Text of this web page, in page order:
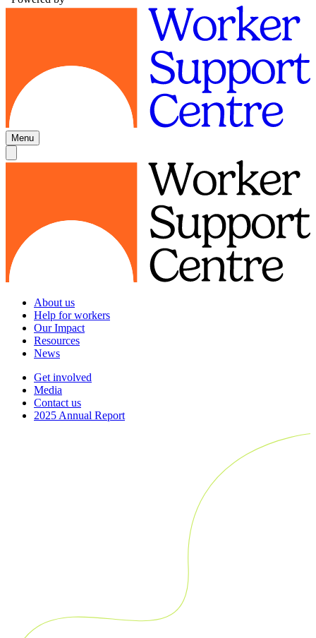
Menu
About us
Help for workers
Our Impact
Resources
News
Get involved
Media
Contact us
2025 Annual Report